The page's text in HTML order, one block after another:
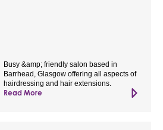
Busy &amp; friendly salon based in
Barrhead, Glasgow offering all aspects of
hairdressing and hair extensions.
Read More